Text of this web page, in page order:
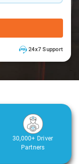
24x7 Support
30,000+ Driver
Partners